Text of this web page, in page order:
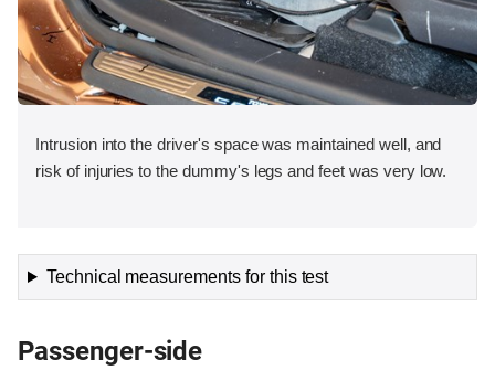
Intrusion into the driver's space was maintained well, and
risk of injuries to the dummy's legs and feet was very low.
Technical measurements for this test
Passenger-side